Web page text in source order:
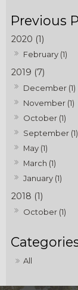
2020 (1)
February (1)
2019 (7)
December (1)
November (1)
October (1)
September (1)
May (1)
March (1)
January (1)
2018 (1)
October (1)
All